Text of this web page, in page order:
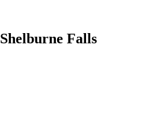
Shelburne Falls